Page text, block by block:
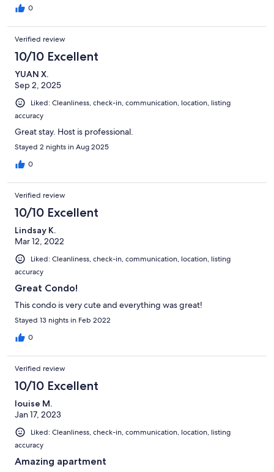
ambiance of the condo itself. We also LOVED the hottub!
0
Verified review
10/10 Excellent
YUAN X.
Sep 2, 2025
Liked: Cleanliness, check-in, communication, location, listing
accuracy
Great stay. Host is professional.
Stayed 2 nights in Aug 2025
0
Verified review
10/10 Excellent
Lindsay K.
Mar 12, 2022
Liked: Cleanliness, check-in, communication, location, listing
accuracy
Great Condo!
This condo is very cute and everything was great!
Stayed 13 nights in Feb 2022
0
Verified review
10/10 Excellent
louise M.
Jan 17, 2023
Liked: Cleanliness, check-in, communication, location, listing
accuracy
Amazing apartment